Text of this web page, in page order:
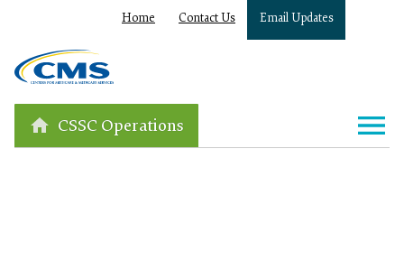
Home Contact Us Email Updates
CSSC Operations